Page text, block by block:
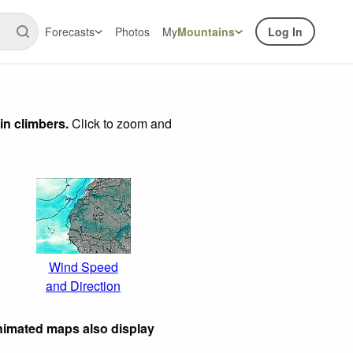
Forecasts Photos MyMountains Log In
climbers.Click to zoom and
Wind Speed
and Direction
maps also display